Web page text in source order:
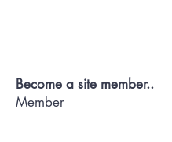
Become a site member..
Member